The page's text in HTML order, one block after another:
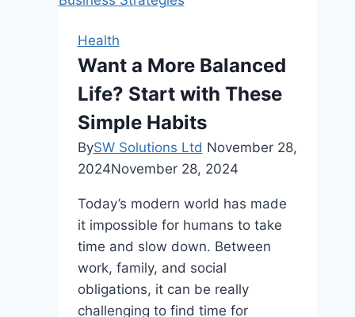
Insurance:
and
Insights
Health
Want a More Balanced
Life? Start with These
Simple Habits
BySW Solutions Ltd November 28,
2024November 28, 2024
Today’s modern world has made
it impossible for humans to take
time and slow down. Between
work, family, and social
obligations, it can be really
challenging to find time for